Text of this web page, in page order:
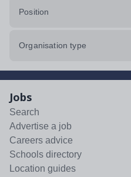
Position
Organisation type
Jobs
Search
Advertise a job
Careers advice
Schools directory
Location guides